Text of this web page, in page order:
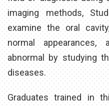
imaging methods,
examine the oral
normal
abnormal by studying
diseases.
Graduates trained in